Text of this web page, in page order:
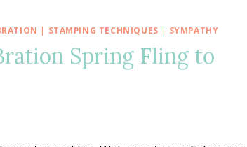
| STAMPING TECHNIQUES | SYMPATHY
Spring Fling to